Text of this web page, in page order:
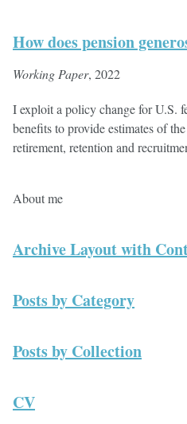
How does pension
Working Paper, 2022
I exploit a policy change for U.S.
benefits to provide estimates of
retirement, retention and
About me
Archive Layout with
Posts by Category
Posts by Collection
CV